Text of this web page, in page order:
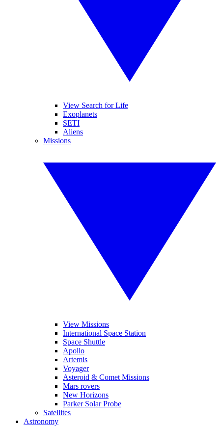
View Search for Life
Exoplanets
SETI
Aliens
Missions
View Missions
International Space Station
Space Shuttle
Apollo
Artemis
Voyager
Asteroid & Comet Missions
Mars rovers
New Horizons
Parker Solar Probe
Satellites
Astronomy